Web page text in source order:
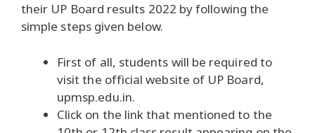
their UP Board results 2022 by following the
simple steps given below.
First of all, students will be required to
visit the official website of UP Board,
upmsp.edu.in.
Click on the link that mentioned to the